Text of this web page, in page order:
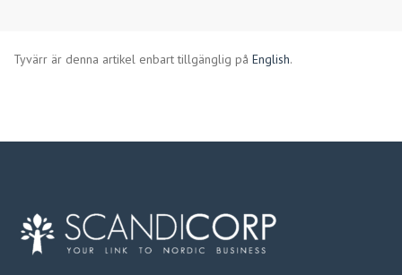
Tyvärr är denna artikel enbart tillgänglig på English.